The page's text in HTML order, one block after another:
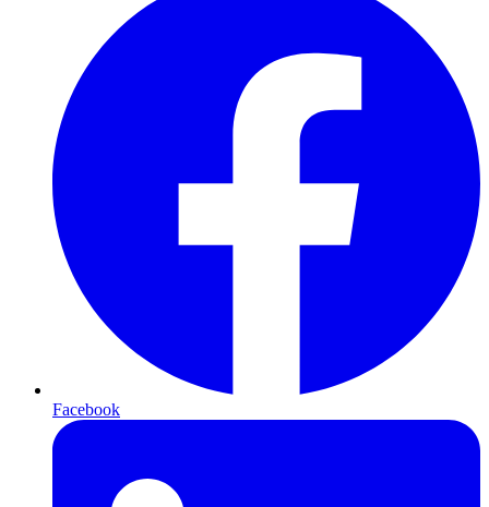
Facebook